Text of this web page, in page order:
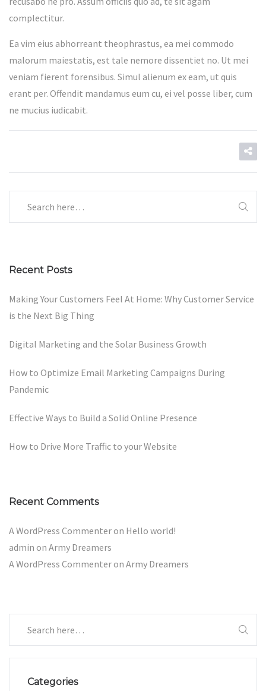
complectitur.
Ea vim eius abhorreant theophrastus, ea mei commodo
malorum maiestatis, est tale nemore dissentiet no. Ut mei
veniam fierent forensibus. Simul alienum ex eam, ut quis
erant per. Offendit mandamus eum cu, ei vel posse liber, cum
ne mucius iudicabit.
Recent Posts
Making Your Customers Feel At Home: Why Customer Service
is the Next Big Thing
Digital Marketing and the Solar Business Growth
How to Optimize Email Marketing Campaigns During
Pandemic
Effective Ways to Build a Solid Online Presence
How to Drive More Traffic to your Website
Recent Comments
A WordPress Commenteron Hello world!
admin on Army Dreamers
A WordPress Commenteron Army Dreamers
Categories